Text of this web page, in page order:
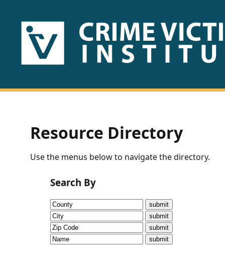
HOME
US
Fact
Sheets
Research
Briefs!
CVI
Talks/Webinars
Resource Directory
Use the menus below to navigate the directory.
Search By